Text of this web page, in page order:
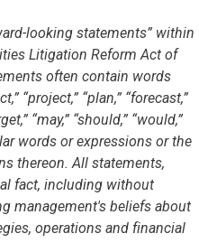
looking statements” within
Litigation Reform Act of
often contain words
“project,” “plan,” “forecast,”
“may,” “should,” “would,”
words or expressions or the
thereon. All statements,
fact, including without
management's beliefs about
operations and financial